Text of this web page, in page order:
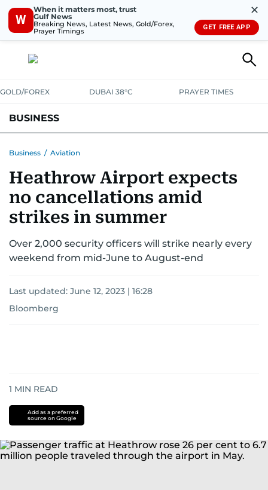
W
When it matters most, trust
Gulf News
Breaking News, Latest News, Gold/Forex,
Prayer Timings
✕
GET FREE APP
GOLD/FOREX DUBAI 38°C PRAYER TIMES
BUSINESS
CORPORATE TAXANALYSISTRAVEL & TOURISMMARKETS
RETAILCORPORATE NEWSTECHAUTO
Business / Aviation
Heathrow Airport expects
no cancellations amid
strikes in summer
Over 2,000 security officers will strike nearly every
weekend from mid-June to August-end
Last updated: June 12, 2023 | 16:28
Bloomberg
1 MIN READ
Add as a preferred
source on Google